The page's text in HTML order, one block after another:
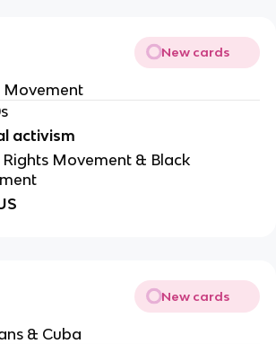
New cards
Movement
activism
Rights Movement & Black
New cards
& Cuba